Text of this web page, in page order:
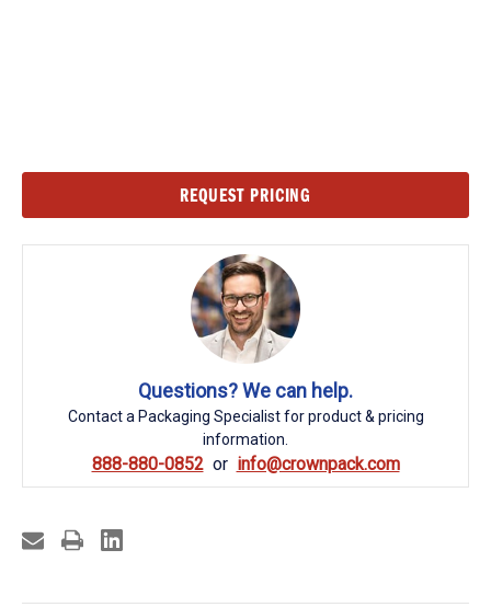
REQUEST PRICING
Questions? We can help.
Contact a Packaging Specialist for product & pricing
information.
888-880-0852 info@crownpack.com